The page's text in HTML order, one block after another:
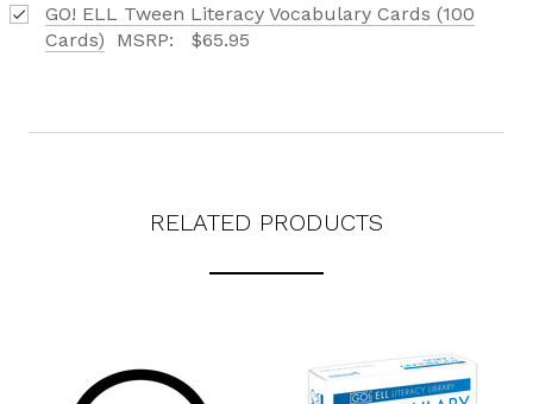
GO! ELL Tween Literacy Vocabulary Cards (100
Cards)
MSRP: $65.95
RELATED PRODUCTS
Receive offers via text message
Text me with news and offers? By checking this box, I consent to receive